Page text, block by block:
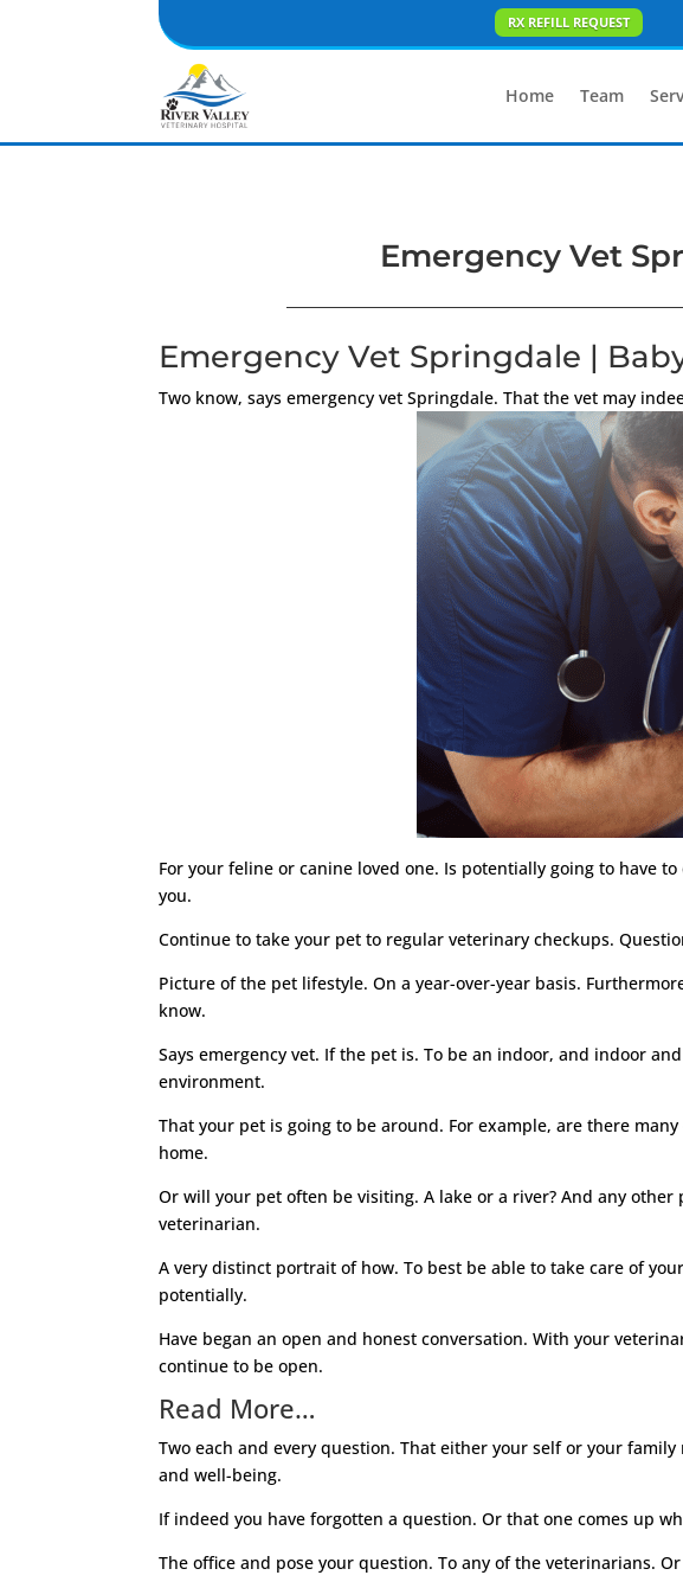
RX REFILL REQUEST
Home Team
Emergency Vet
Emergency Vet Springdale |
Two know, says emergency vet Springdale. That the vet may
For your feline or canine loved one. Is potentially going to have
you.
Continue to take your pet to regular veterinary checkups.
Picture of the pet lifestyle. On a year-over-year basis.
know.
Says emergency vet. If the pet is. To be an indoor, and indoor
environment.
That your pet is going to be around. For example, are there
home.
Or will your pet often be visiting. A lake or a river? And any
veterinarian.
A very distinct portrait of how. To best be able to take care of
potentially.
Have began an open and honest conversation. With your
continue to be open.
Read More…
Two each and every question. That either your self or your
and well-being.
If indeed you have forgotten a question. Or that one comes up
The office and pose your question. To any of the veterinarians.